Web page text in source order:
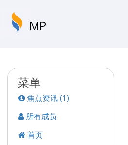
MP
菜单
焦点资讯 (1)
所有成员
首页